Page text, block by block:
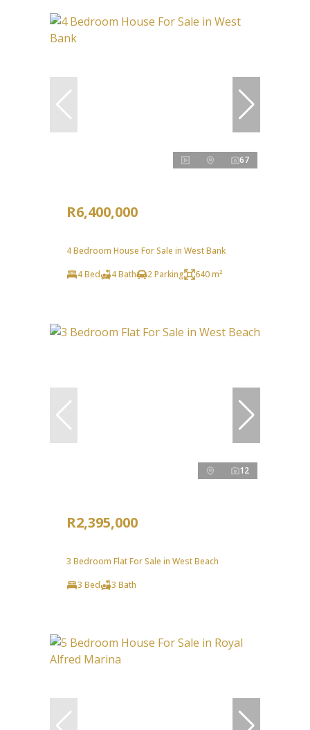
67
R6,400,000
4 Bedroom House For Sale in West Bank
4 Bed
4 Bath 2 Parking 640 m²
12
R2,395,000
3 Bedroom Flat For Sale in West Beach
3 Bed
3 Bath